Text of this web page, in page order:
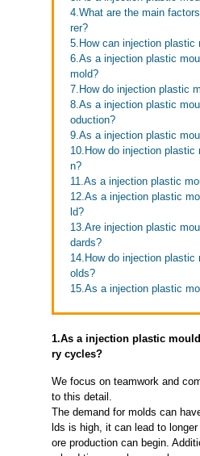
4.What are the main
rer?
5.How can injection plastic
6.As a injection plastic
mold?
7.How do injection plastic
8.As a injection plastic
oduction?
9.As a injection plastic
10.How do injection
n?
11.As a injection plastic
12.As a injection plastic
ld?
13.Are injection plastic
dards?
14.How do injection plastic
olds?
15.As a injection plastic
1.As a injection plastic
ry cycles?
We focus on teamwork and
to this detail.
The demand for molds can
lds is high, it can lead to
ore production can begin.